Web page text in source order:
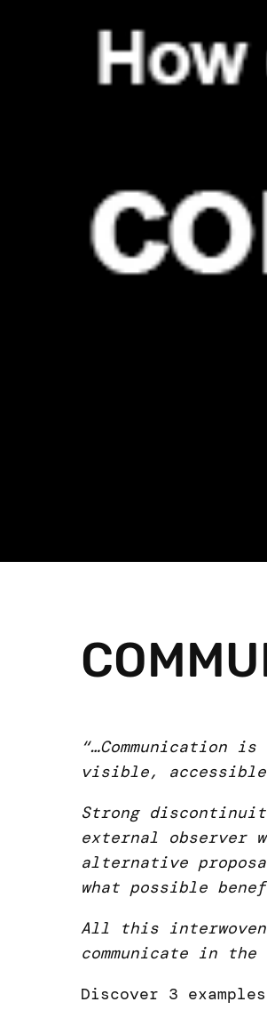
“…Communication
visible,
Strong
external observer
alternative
what possible
All this interwoven
communicate in
Discover 3